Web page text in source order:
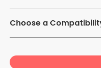
Choose a
Gen. - iPad 10.2-inch 8th
Galaxy Tab S2 9.7-inch -